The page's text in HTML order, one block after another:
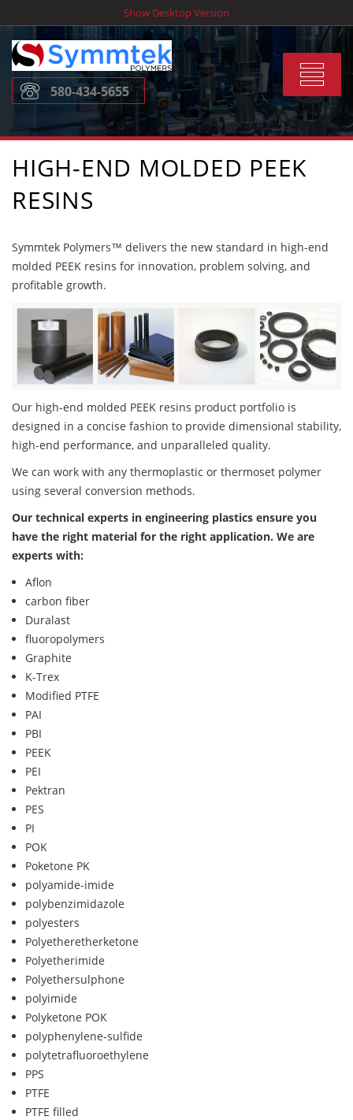
to
content
Show Desktop Version
Toggle
580-434-5655
HIGH-END MOLDED PEEK
RESINS
Symmtek Polymers™ delivers the new standard in high-end
molded PEEK resins for innovation, problem solving, and
profitable growth.
Our high-end molded PEEK resins product portfolio is
designed in a concise fashion to provide dimensional stability,
high-end performance, and unparalleled quality.
We can work with any thermoplastic or thermoset polymer
using several conversion methods.
Our technical experts in engineering plastics ensure you
have the right material for the right application. We are
experts with:
Aflon
carbon fiber
Duralast
fluoropolymers
Graphite
K-Trex
Modified PTFE
PAI
PBI
PEEK
PEI
Pektran
PES
PI
POK
Poketone PK
polyamide-imide
polybenzimidazole
polyesters
Polyetheretherketone
Polyetherimide
Polyethersulphone
polyimide
Polyketone POK
polyphenylene-sulfide
polytetrafluoroethylene
PPS
PTFE
PTFE filled